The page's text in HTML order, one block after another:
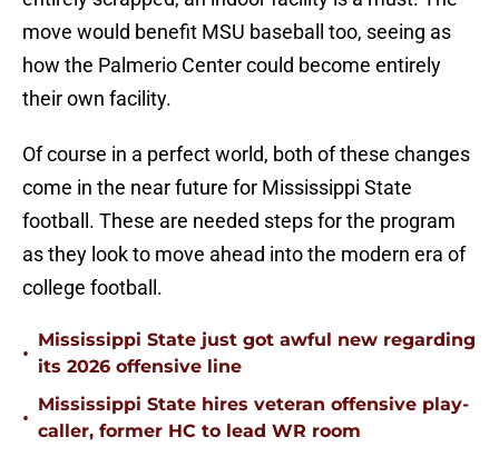
move would benefit MSU baseball too, seeing as
how the Palmerio Center could become entirely
their own facility.
Of course in a perfect world, both of these changes
come in the near future for Mississippi State
football. These are needed steps for the program
as they look to move ahead into the modern era of
college football.
•
Mississippi State just got awful new regarding
its 2026 offensive line
•
Mississippi State hires veteran offensive play-
caller, former HC to lead WR room